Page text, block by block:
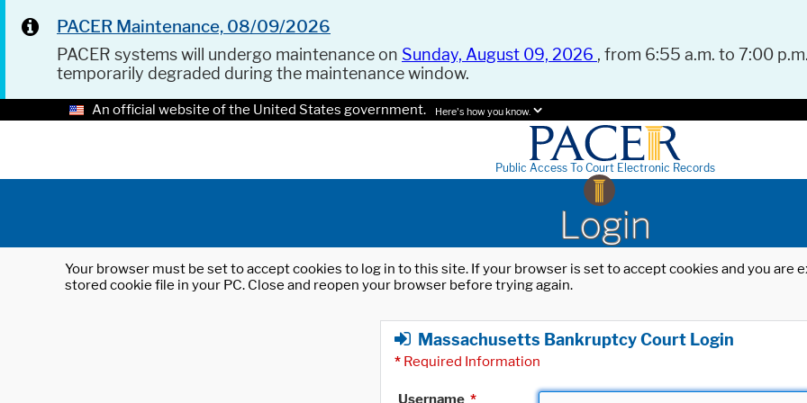
PACER Maintenance, 08/09/2026
PACER systems will undergo maintenance on Sunday, August 09, 2026 , from 6:55 a.m. to 7:00
temporarily degraded during the maintenance window.
An official website of the United States government. Here's how you know.
Public Access To Court Electronic Records
Login
Your browser must be set to accept cookies to log in to this site. If your browser is set to accept cookies and you
stored cookie file in your PC. Close and reopen your browser before trying again.
Massachusetts Bankruptcy Court Login
* Required Information
Username *